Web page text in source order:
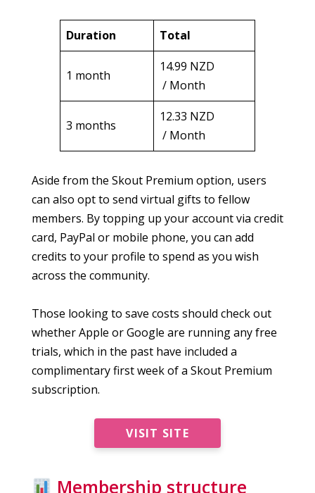
Duration Total
1 month
14.99 NZD
/ Month
3 months
12.33 NZD
/ Month
Aside from the Skout Premium option, users
can also opt to send virtual gifts to fellow
members. By topping up your account via credit
card, PayPal or mobile phone, you can add
credits to your profile to spend as you wish
across the community.
Those looking to save costs should check out
whether Apple or Google are running any free
trials, which in the past have included a
complimentary first week of a Skout Premium
subscription.
VISIT SITE
Membership structure